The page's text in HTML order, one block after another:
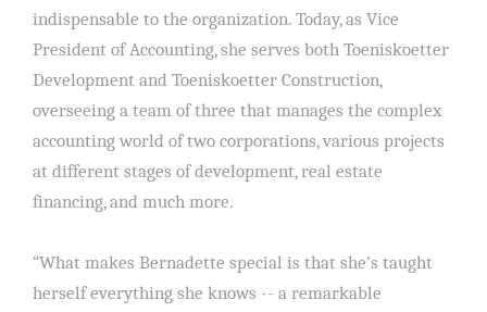
indispensable to the organization. Today, as Vice
President of Accounting, she serves both Toeniskoetter
Development and Toeniskoetter Construction,
overseeing a team of three that manages the complex
accounting world of two corporations, various projects
at different stages of development, real estate
financing, and much more.
“What makes Bernadette special is that she’s taught
herself everything she knows -- a remarkable